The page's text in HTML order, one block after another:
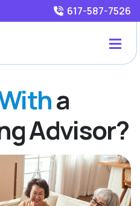
617-587-7526
a
Advisor?